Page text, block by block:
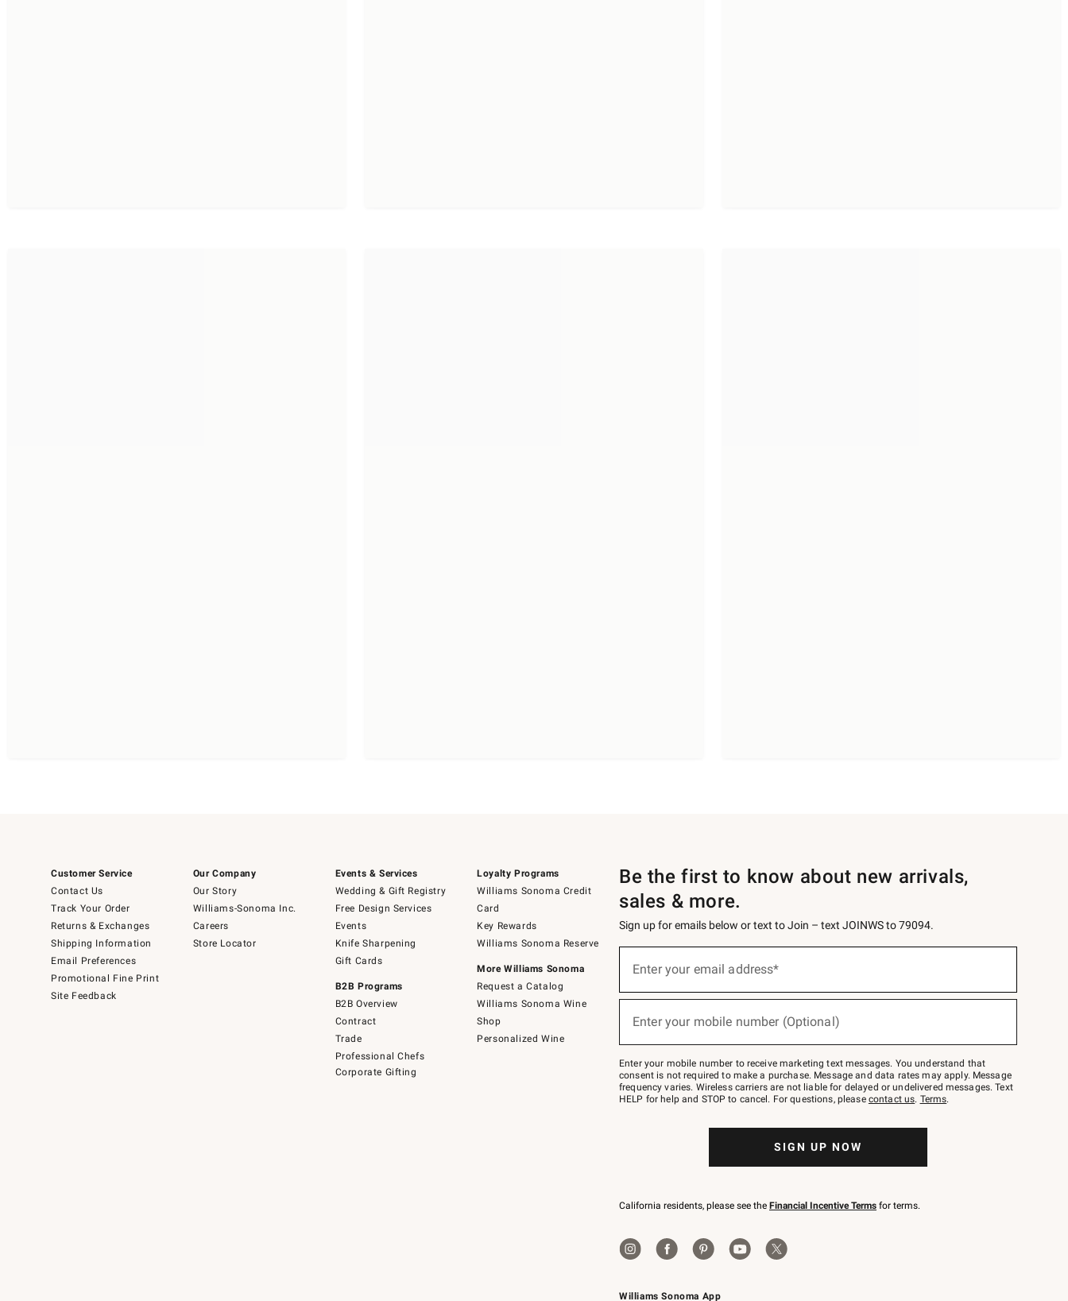
Customer Service
Contact Us
Track Your Order
Returns & Exchanges
Shipping Information
Email Preferences
Promotional Fine Print
Site Feedback
Our Company
Our Story
Williams-Sonoma Inc.
Careers
Store Locator
Events & Services
Wedding & Gift Registry
Free Design Services
Events
Knife Sharpening
Gift Cards
B2B Programs
B2B Overview
Contract
Trade
Professional Chefs
Corporate Gifting
Loyalty Programs
Williams Sonoma Credit
Card
Key Rewards
Williams Sonoma Reserve
More Williams Sonoma
Request a Catalog
Williams Sonoma Wine
Shop
Personalized Wine
Williams Sonoma App
Be the first to know about new arrivals,
sales & more.
Sign up for emails below or text to Join – text JOINWS to 79094.
below
Join
–
text
JOINWS
to
Enter your email address*
Enter your mobile number (Optional)
Enter your mobile number to receive marketing text messages. You understand that
consent is not required to make a purchase. Message and data rates may apply. Message
frequency varies. Wireless carriers are not liable for delayed or undelivered messages. Text
HELP for help and STOP to cancel. For questions, please contact us. Terms.
SIGN UP NOW
California residents, please see the Financial Incentive Terms for terms.